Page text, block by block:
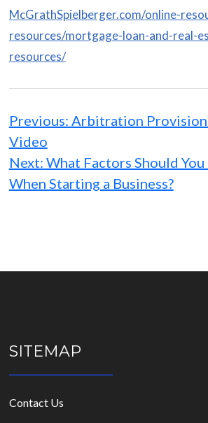
McGrathSpielberger.com/online-
resources/mortgage-loan-and-real-
resources/
navigation
Previous: Arbitration
Video
Next: What Factors Should
When Starting a Business?
SITEMAP
Contact Us